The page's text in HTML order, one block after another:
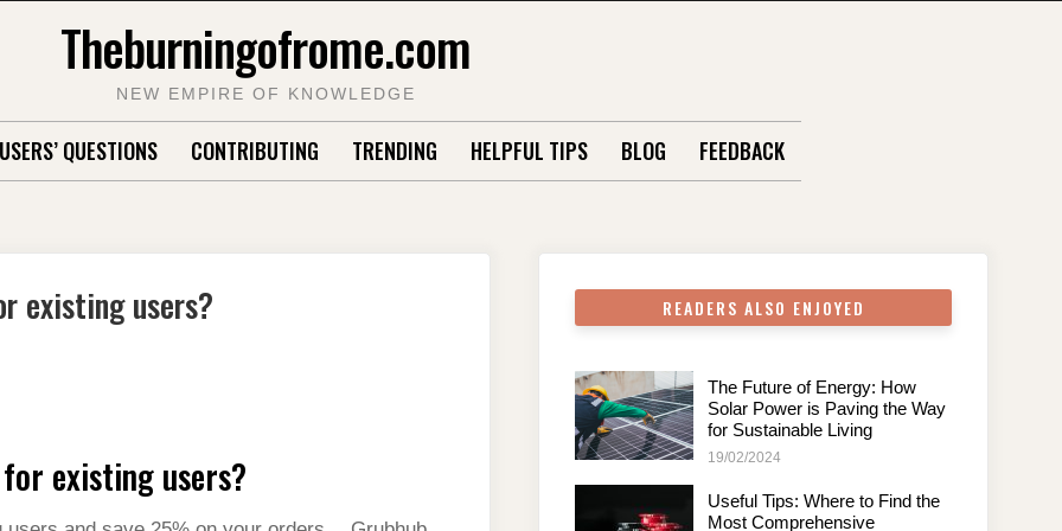
Theburningofrome.com
NEW EMPIRE OF KNOWLEDGE
USERS’ QUESTIONS CONTRIBUTING TRENDING HELPFUL TIPS BLOG FEEDBACK
existing users?
for existing users?
READERS ALSO ENJOYED
The Future of Energy: How
Solar Power is Paving the Way
for Sustainable Living
19/02/2024
Useful Tips: Where to Find the
Most Comprehensive